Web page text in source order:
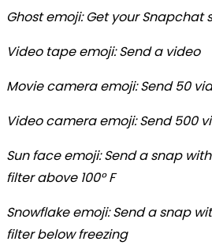
Ghost emoji: Get your Snapchat
Video tape emoji: Send a video
Movie camera emoji: Send 50
Video camera emoji: Send 500
Sun face emoji: Send a snap
filter above 100° F
Snowflake emoji: Send a snap
filter below freezing